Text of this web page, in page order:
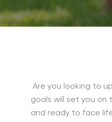
Are you looking to
goals will set you on
and ready to face